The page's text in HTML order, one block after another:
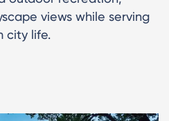
views while serving
city life.